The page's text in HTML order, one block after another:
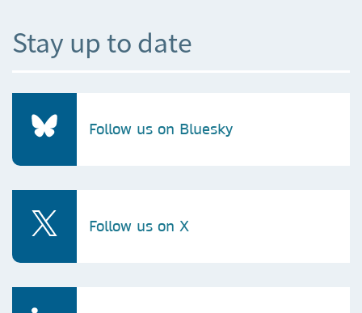
Stay up to date
Follow us on Bluesky
Follow us on X